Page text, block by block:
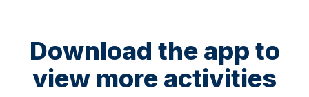
Download the app to
view more activities